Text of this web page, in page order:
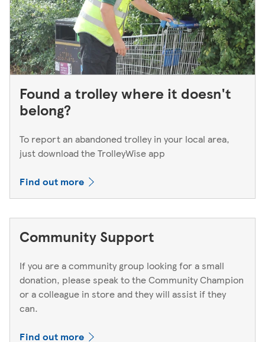
Found a trolley where it doesn't
belong?
To report an abandoned trolley in your local area,
just download the TrolleyWise app
Find out more
Community Support
If you are a community group looking for a small
donation, please speak to the Community Champion
or a colleague in store and they will assist if they
can.
Find out more